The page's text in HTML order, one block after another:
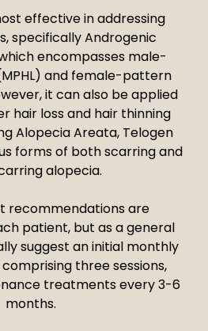
effective in addressing
specifically Androgenic
encompasses male-
and female-pattern
it can also be applied
hair loss and hair thinning
Alopecia Areata, Telogen
forms of both scarring and
alopecia.
recommendations are
patient, but as a general
suggest an initial monthly
three sessions,
treatments every 3-6
months.